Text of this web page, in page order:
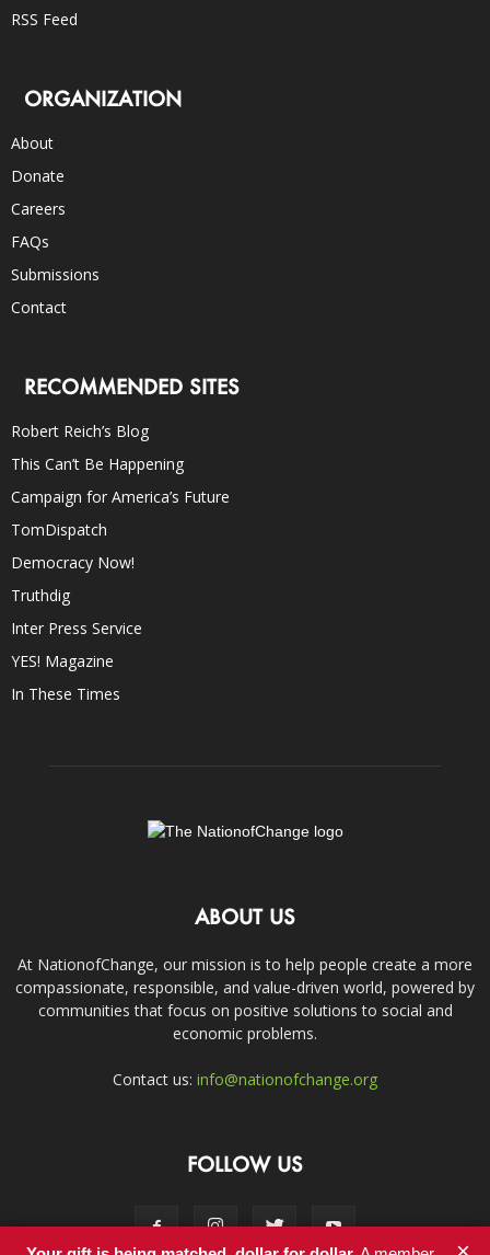
RSS Feed
ORGANIZATION
About
Donate
Careers
FAQs
Submissions
Contact
RECOMMENDED SITES
Robert Reich’s Blog
This Can’t Be Happening
Campaign for America’s Future
TomDispatch
Democracy Now!
Truthdig
Inter Press Service
YES! Magazine
In These Times
ABOUT US
At NationofChange, our mission is to help people create a more
compassionate, responsible, and value-driven world, powered by
communities that focus on positive solutions to social and
economic problems.
Contact us: info@nationofchange.org
FOLLOW US